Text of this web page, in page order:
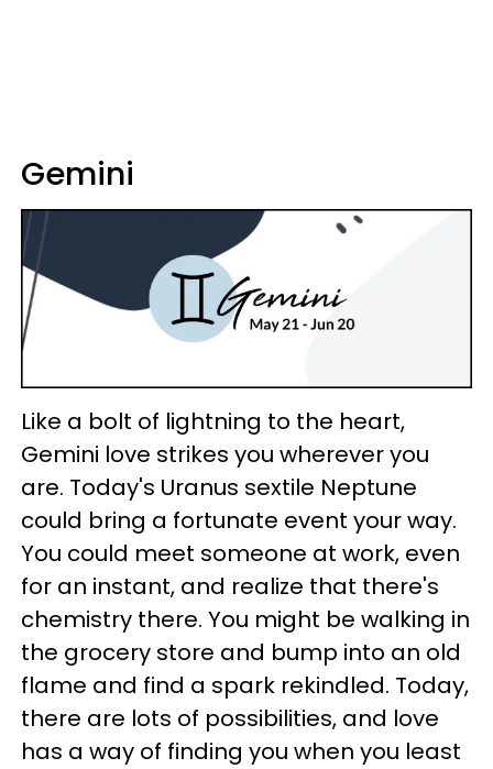
Gemini
Like a bolt of lightning to the heart,
Gemini love strikes you wherever you
are. Today's Uranus sextile Neptune
could bring a fortunate event your way.
You could meet someone at work, even
for an instant, and realize that there's
chemistry there. You might be walking in
the grocery store and bump into an old
flame and find a spark rekindled. Today,
there are lots of possibilities, and love
has a way of finding you when you least